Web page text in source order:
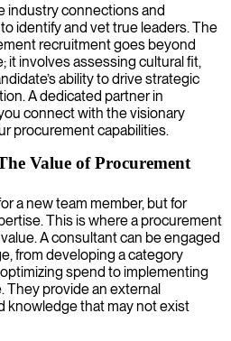
industry connections and
identify and vet true leaders. The
recruitment goes beyond
it involves assessing cultural fit,
ability to drive strategic
A dedicated partner in
connect with the visionary
procurement capabilities.
Value of Procurement
a new team member, but for
This is where a procurement
A consultant can be engaged
from developing a category
spend to implementing
They provide an external
knowledge that may not exist